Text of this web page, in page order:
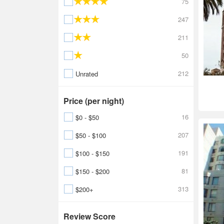
247
211
50
Unrated
212
Price (per night)
$0 - $50
16
$50 - $100
207
$100 - $150
191
$150 - $200
81
$200+
313
Review Score